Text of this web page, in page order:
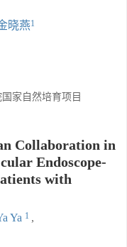
晓燕1
家自然培育项目
Collaboration in
Endoscope-
with
Ya 1 ,